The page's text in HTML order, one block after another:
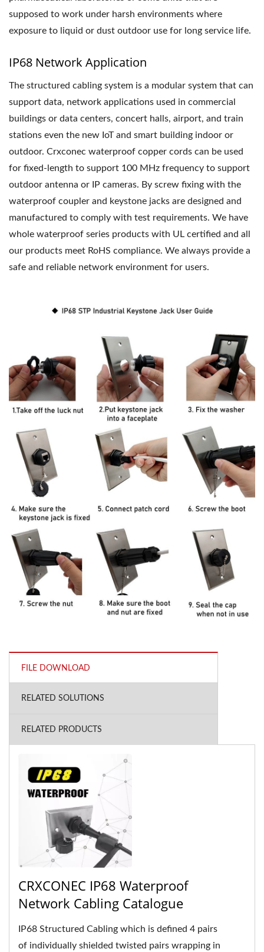
supposed to work under harsh environments where
exposure to liquid or dust outdoor use for long service life.
IP68 Network Application
The structured cabling system is a modular system that can
support data, network applications used in commercial
buildings or data centers, concert halls, airport, and train
stations even the new IoT and smart building indoor or
outdoor. Crxconec waterproof copper cords can be used
for fixed-length to support 100 MHz frequency to support
outdoor antenna or IP cameras. By screw fixing with the
waterproof coupler and keystone jacks are designed and
manufactured to comply with test requirements. We have
whole waterproof series products with UL certified and all
our products meet RoHS compliance. We always provide a
safe and reliable network environment for users.
FILE DOWNLOAD
RELATED SOLUTIONS
RELATED PRODUCTS
CRXCONEC IP68 Waterproof
Network Cabling Catalogue
IP68 Structured Cabling which is defined 4 pairs
of individually shielded twisted pairs wrapping in